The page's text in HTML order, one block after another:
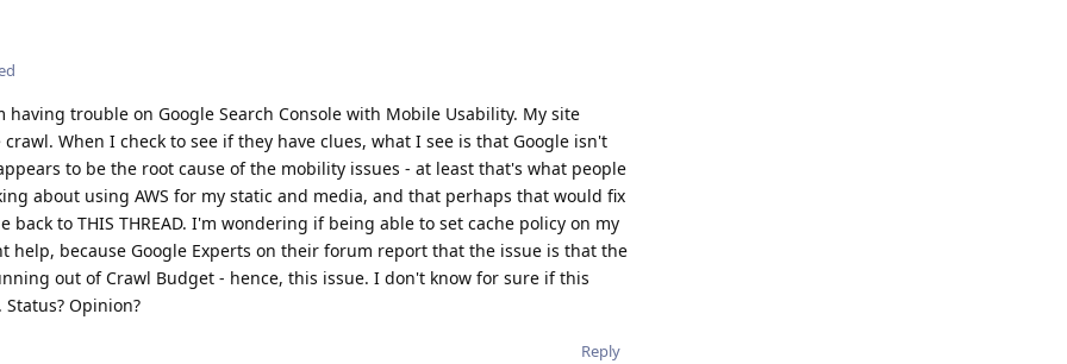
trouble on Google Search Console with Mobile Usability. My site
When I check to see if they have clues, what I see is that Google isn't
to be the root cause of the mobility issues - at least that's what people
about using AWS for my static and media, and that perhaps that would fix
to THIS THREAD. I'm wondering if being able to set cache policy on my
help, because Google Experts on their forum report that the issue is that the
out of Crawl Budget - hence, this issue. I don't know for sure if this
Opinion?
Reply